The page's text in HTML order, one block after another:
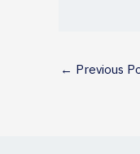
← Previous